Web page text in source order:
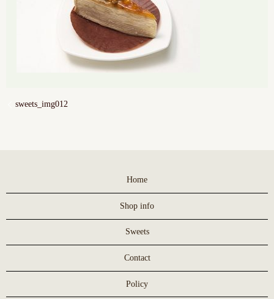
sweets_img012
Home
Shop info
Sweets
Contact
Policy